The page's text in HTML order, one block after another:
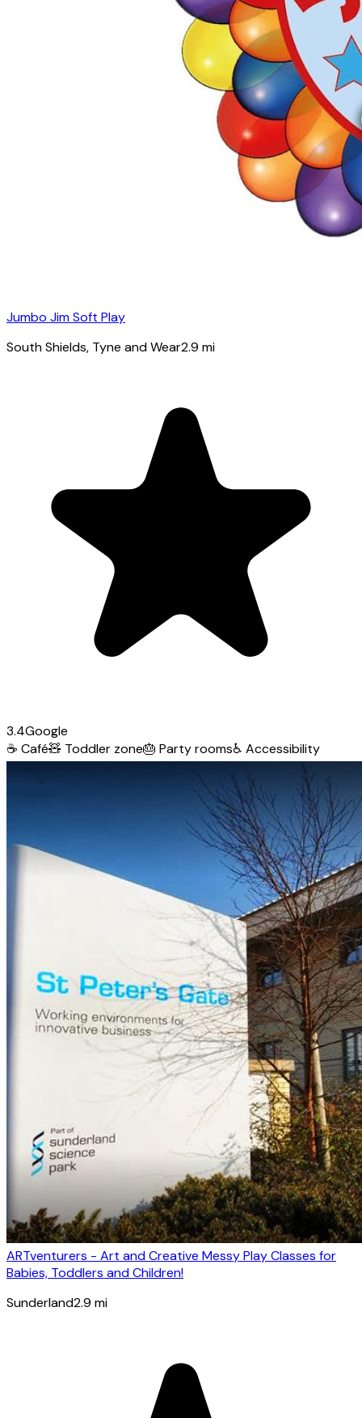
Jumbo Jim Soft Play
South Shields, Tyne and Wear2.9 mi
3.4Google
☕ Café🧸 Toddler zone🎂 Party rooms♿ Accessibility
ARTventurers - Art and Creative Messy Play Classes for
Babies, Toddlers and Children!
Sunderland2.9 mi